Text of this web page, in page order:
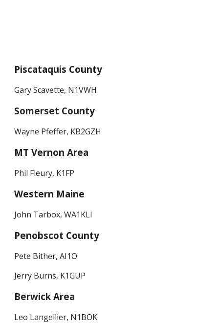
Piscataquis County
Gary Scavette, N1VWH
Somerset County
Wayne Pfeffer, KB2GZH
MT Vernon Area
Phil Fleury, K1FP
Western Maine
John Tarbox, WA1KLI
Penobscot County
Pete Bither, AI1O
Jerry Burns, K1GUP
Berwick Area
Leo Langellier, N1BOK